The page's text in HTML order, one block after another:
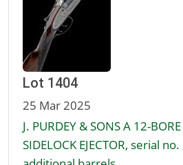
Lot 1404
25 Mar 2025
J. PURDEY & SONS A 12-
SIDELOCK EJECTOR, serial